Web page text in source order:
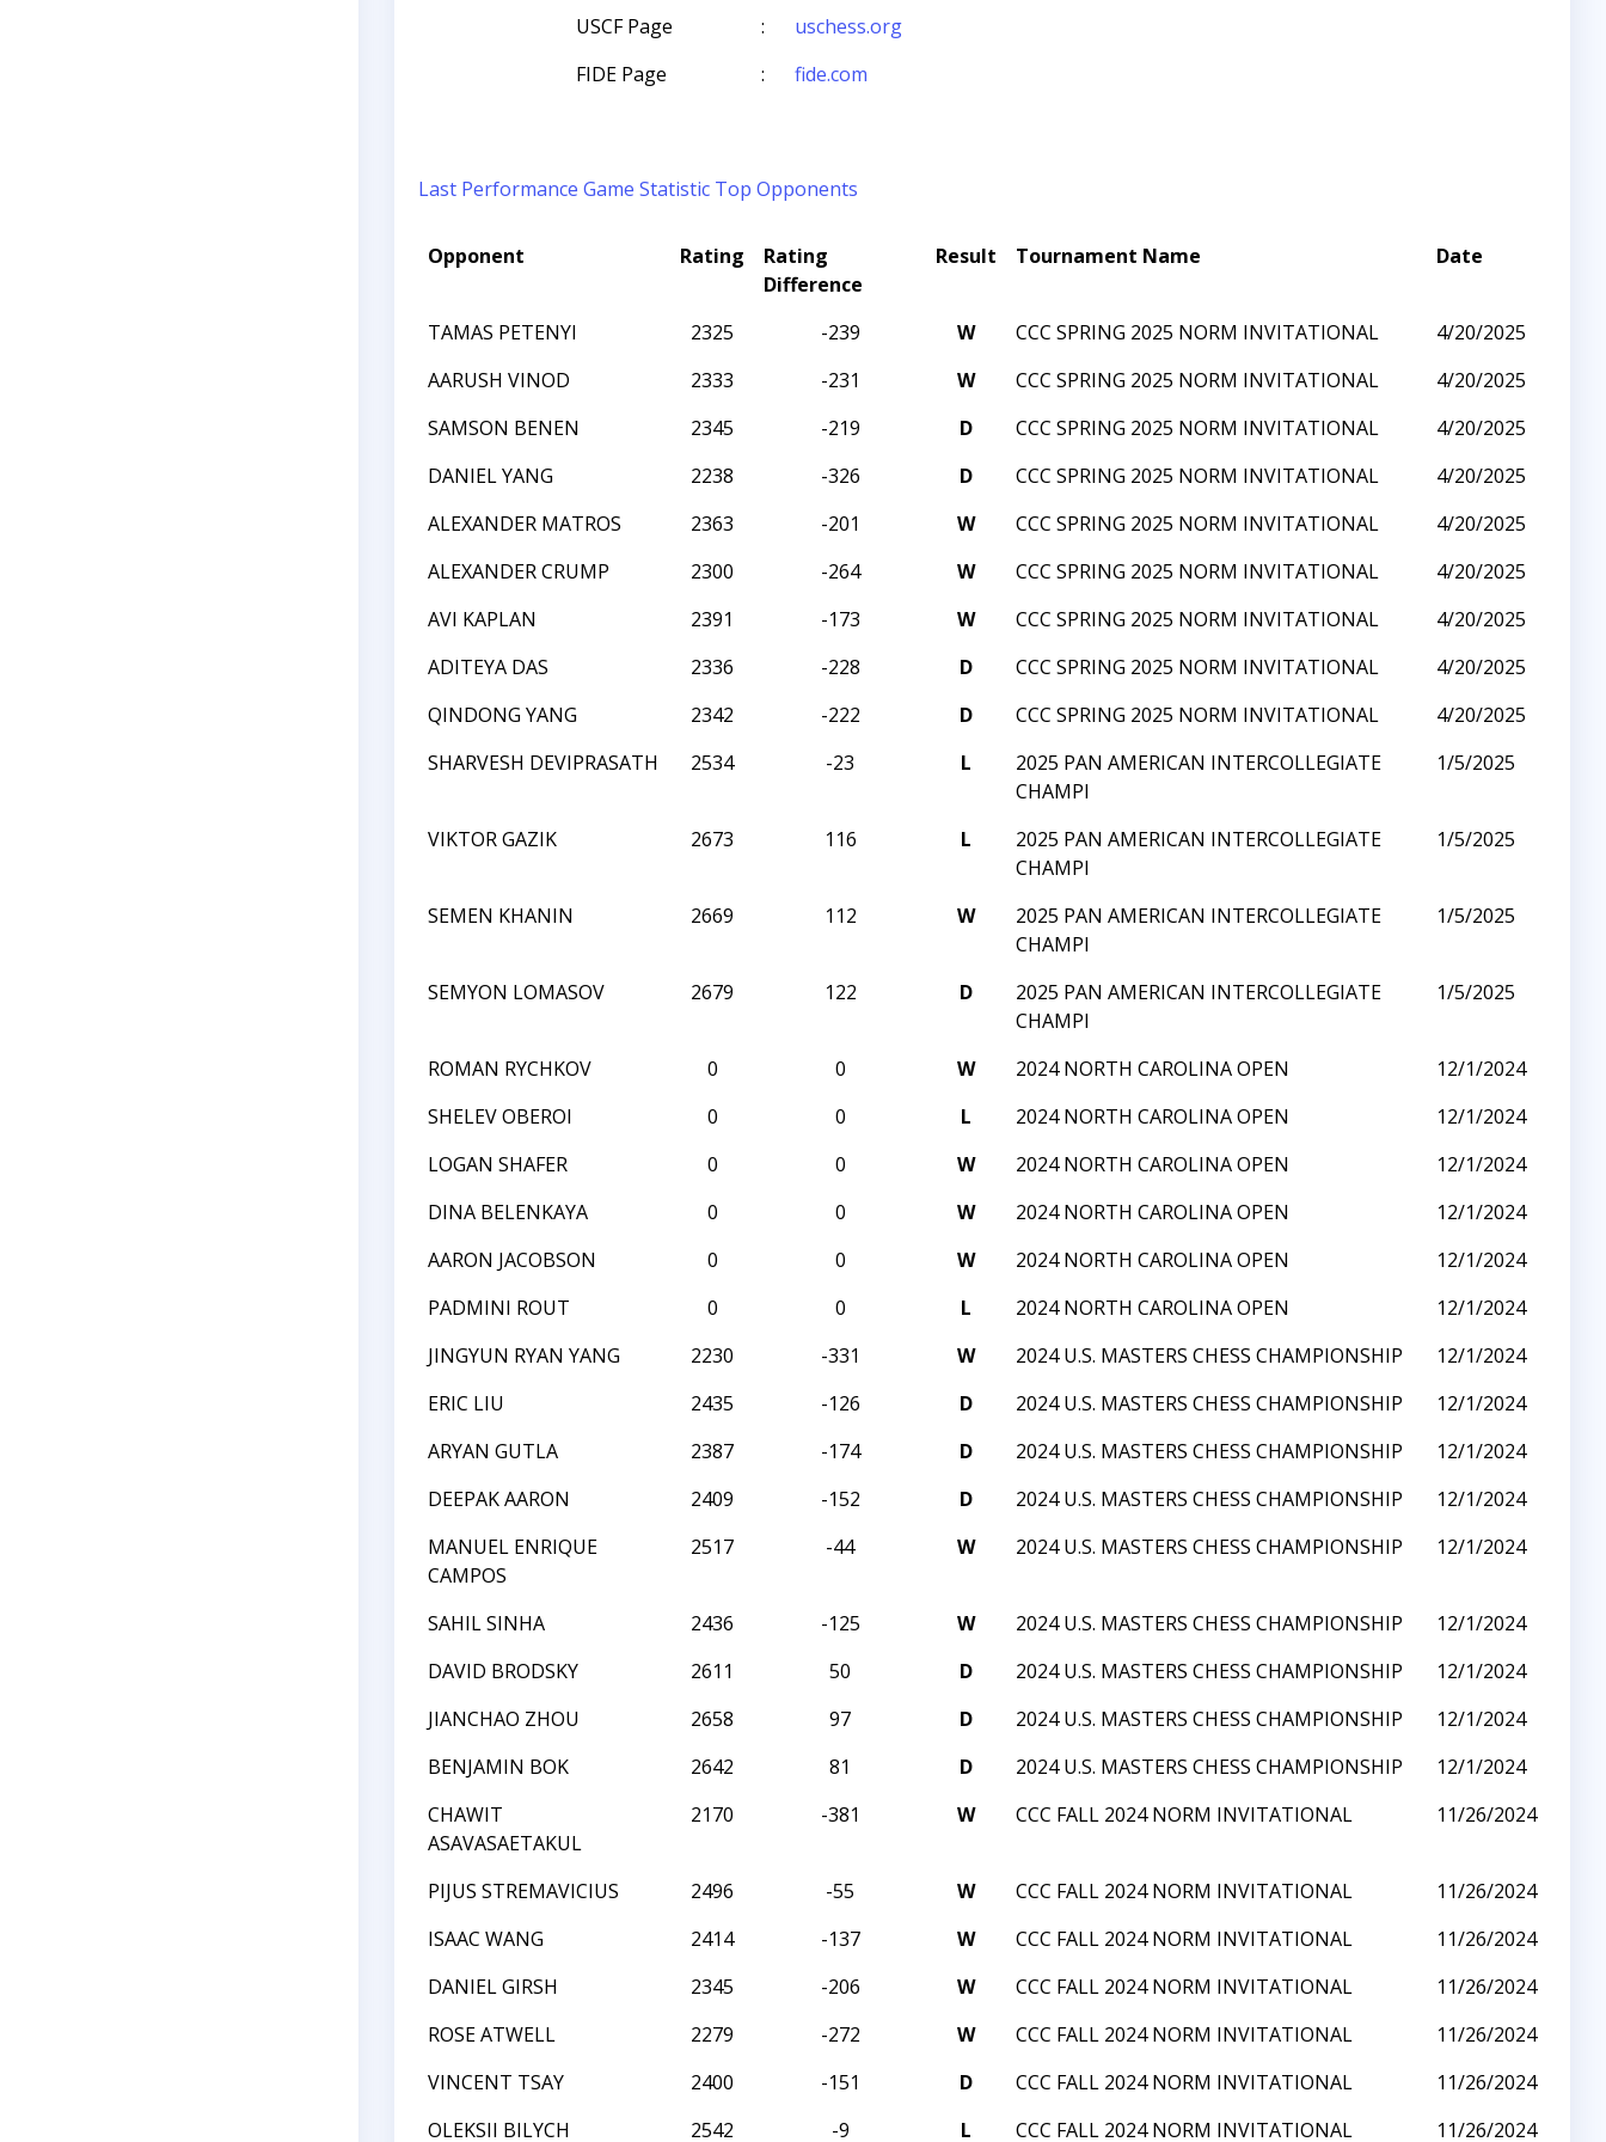
USCF Page
:
uschess.org
FIDE Page
: fide.com
Last Performance Game Statistic Top Opponents
Opponent Rating
Rating
Difference
Result Tournament Name Date
TAMAS PETENYI 2325 -239 W CCC SPRING 2025 NORM INVITATIONAL
4/20/2025
AARUSH VINOD
2333 -231 W CCC SPRING 2025 NORM INVITATIONAL
4/20/2025
SAMSON BENEN
2345 -219 D CCC SPRING 2025 NORM INVITATIONAL
4/20/2025
DANIEL YANG
2238 -326 D CCC SPRING 2025 NORM INVITATIONAL
4/20/2025
ALEXANDER MATROS
2363 -201 W CCC SPRING 2025 NORM INVITATIONAL
4/20/2025
ALEXANDER CRUMP
2300 -264 W CCC SPRING 2025 NORM INVITATIONAL
4/20/2025
AVI KAPLAN
2391 -173 W CCC SPRING 2025 NORM INVITATIONAL
4/20/2025
ADITEYA DAS
2336 -228 D CCC SPRING 2025 NORM INVITATIONAL
4/20/2025
QINDONG YANG
2342 -222 D CCC SPRING 2025 NORM INVITATIONAL
4/20/2025
SHARVESH DEVIPRASATH
2534 -23 L
2025 PAN AMERICAN INTERCOLLEGIATE
CHAMPI
1/5/2025
VIKTOR GAZIK 2673 116 L
2025 PAN AMERICAN INTERCOLLEGIATE
CHAMPI
1/5/2025
SEMEN KHANIN 2669 112 W
2025 PAN AMERICAN INTERCOLLEGIATE
CHAMPI
1/5/2025
SEMYON LOMASOV 2679 122 D
2025 PAN AMERICAN INTERCOLLEGIATE
CHAMPI
1/5/2025
ROMAN RYCHKOV 0 0 W 2024 NORTH CAROLINA OPEN
12/1/2024
SHELEV OBEROI
0 0 L 2024 NORTH CAROLINA OPEN
12/1/2024
LOGAN SHAFER
0 0 W 2024 NORTH CAROLINA OPEN
12/1/2024
DINA BELENKAYA
0 0 W 2024 NORTH CAROLINA OPEN
12/1/2024
AARON JACOBSON
0 0 W 2024 NORTH CAROLINA OPEN
12/1/2024
PADMINI ROUT
0 0 L 2024 NORTH CAROLINA OPEN
12/1/2024
JINGYUN RYAN YANG
2230 -331 W 2024 U.S. MASTERS CHESS CHAMPIONSHIP
12/1/2024
ERIC LIU
2435 -126 D 2024 U.S. MASTERS CHESS CHAMPIONSHIP
12/1/2024
ARYAN GUTLA
2387 -174 D 2024 U.S. MASTERS CHESS CHAMPIONSHIP
12/1/2024
DEEPAK AARON
2409 -152 D 2024 U.S. MASTERS CHESS CHAMPIONSHIP
12/1/2024
MANUEL ENRIQUE
CAMPOS
2517 -44 W 2024 U.S. MASTERS CHESS CHAMPIONSHIP 12/1/2024
SAHIL SINHA 2436 -125 W 2024 U.S. MASTERS CHESS CHAMPIONSHIP
12/1/2024
DAVID BRODSKY
2611 50 D 2024 U.S. MASTERS CHESS CHAMPIONSHIP
12/1/2024
JIANCHAO ZHOU
2658 97 D 2024 U.S. MASTERS CHESS CHAMPIONSHIP
12/1/2024
BENJAMIN BOK
2642 81 D 2024 U.S. MASTERS CHESS CHAMPIONSHIP
12/1/2024
CHAWIT
ASAVASAETAKUL
2170 -381 W CCC FALL 2024 NORM INVITATIONAL 11/26/2024
PIJUS STREMAVICIUS 2496 -55 W CCC FALL 2024 NORM INVITATIONAL
11/26/2024
ISAAC WANG
2414 -137 W CCC FALL 2024 NORM INVITATIONAL
11/26/2024
DANIEL GIRSH
2345 -206 W CCC FALL 2024 NORM INVITATIONAL
11/26/2024
ROSE ATWELL
2279 -272 W CCC FALL 2024 NORM INVITATIONAL
11/26/2024
VINCENT TSAY
2400 -151 D CCC FALL 2024 NORM INVITATIONAL
11/26/2024
OLEKSII BILYCH
2542 -9 L CCC FALL 2024 NORM INVITATIONAL 11/26/2024